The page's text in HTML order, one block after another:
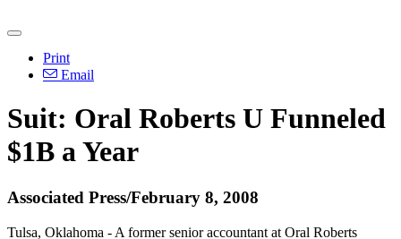
Print
Email
Suit: Oral Roberts U Funneled
$1B a Year
Associated Press/February 8, 2008
Tulsa, Oklahoma - A former senior accountant at Oral Roberts